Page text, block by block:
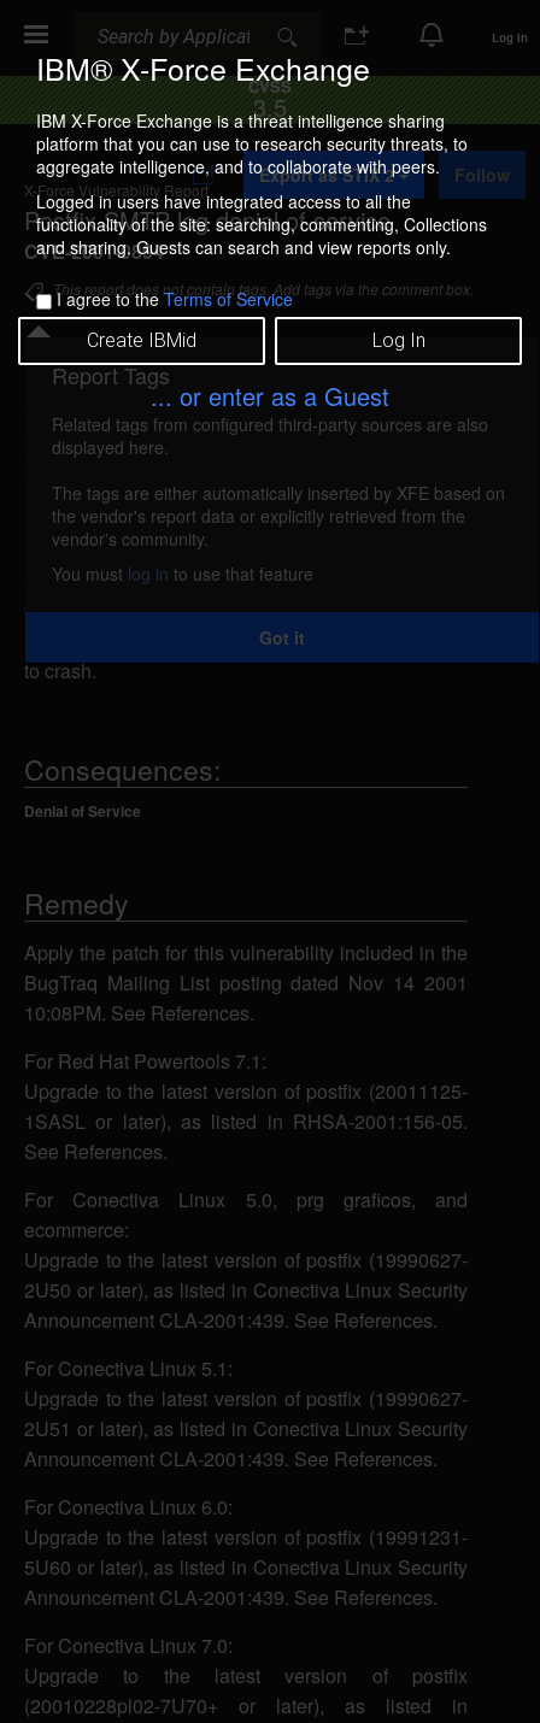
IBM® X-Force Exchange
IBM X-Force Exchange is a threat intelligence sharing
platform that you can use to research security threats, to
aggregate intelligence, and to collaborate with peers.
Logged in users have integrated access to all the
functionality of the site: searching, commenting, Collections
and sharing. Guests can search and view reports only.
I agree to theTerms of Service
Create IBMid Log In
... or enter as a Guest
Log In
CVSS
3.5
X-Force Vulnerability Report
Postfix SMTP log denial of service
CVE-2001-0894
A
d
d
t
o
C
o
l
l
e
c
i
o
Export as STIX 2 Follow
This report does not contain tags. Add tags via the comment box.
Details
postfix-smtp-log-dos (7568)
reported Nov 14,
Postfix creates an SMTP log in memory with no
limits regarding memory consumption. A remote
attacker could exploit this vulnerability by increasing
the size of the SMTP log until it consumes all
available memory resources and causes the system
to crash.
Consequences:
Denial of Service
Remedy
Apply the patch for this vulnerability included in the
BugTraq Mailing List posting dated Nov 14 2001
10:08PM. See References.
For Red Hat Powertools 7.1:
Upgrade to the latest version of postfix (20011125-
1SASL or later), as listed in RHSA-2001:156-05.
See References.
For Conectiva Linux 5.0, prg graficos, and
ecommerce:
Upgrade to the latest version of postfix (19990627-
2U50 or later), as listed in Conectiva Linux Security
Announcement CLA-2001:439. See References.
For Conectiva Linux 5.1:
Upgrade to the latest version of postfix (19990627-
2U51 or later), as listed in Conectiva Linux Security
Announcement CLA-2001:439. See References.
For Conectiva Linux 6.0:
Upgrade to the latest version of postfix (19991231-
5U60 or later), as listed in Conectiva Linux Security
Announcement CLA-2001:439. See References.
For Conectiva Linux 7.0:
Upgrade to the latest version of postfix
(20010228pl02-7U70+ or later), as listed in
Report Tags
Related tags from configured third-party sources are also
displayed here.
The tags are either automatically inserted by XFE based on
the vendor's report data or explicitly retrieved from the
vendor's community.
You must log in to use that feature
Got it